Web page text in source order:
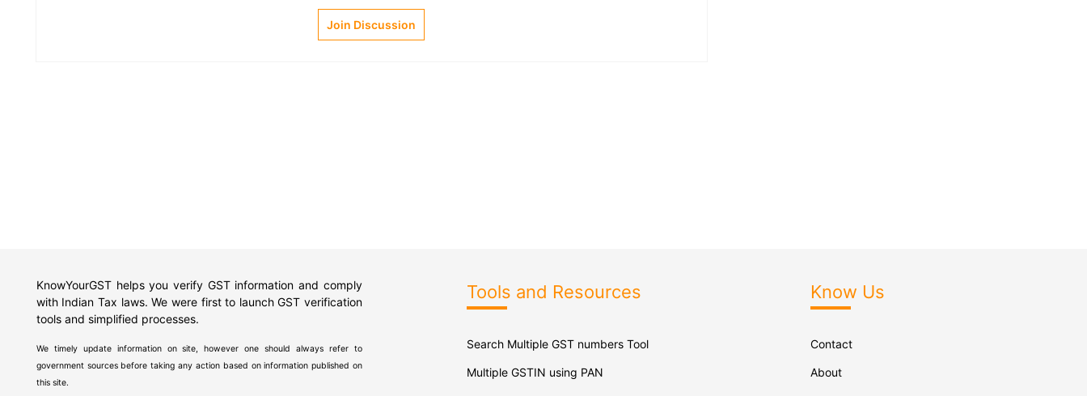
Join Discussion
KnowYourGST helps you verify GST information and comply
with Indian Tax laws. We were first to launch GST verification
tools and simplified processes.
We timely update information on site, however one should always refer to
government sources before taking any action based on information published on
this site.
Tools and Resources
Search Multiple GST numbers Tool
Multiple GSTIN using PAN
Know Us
Contact
About